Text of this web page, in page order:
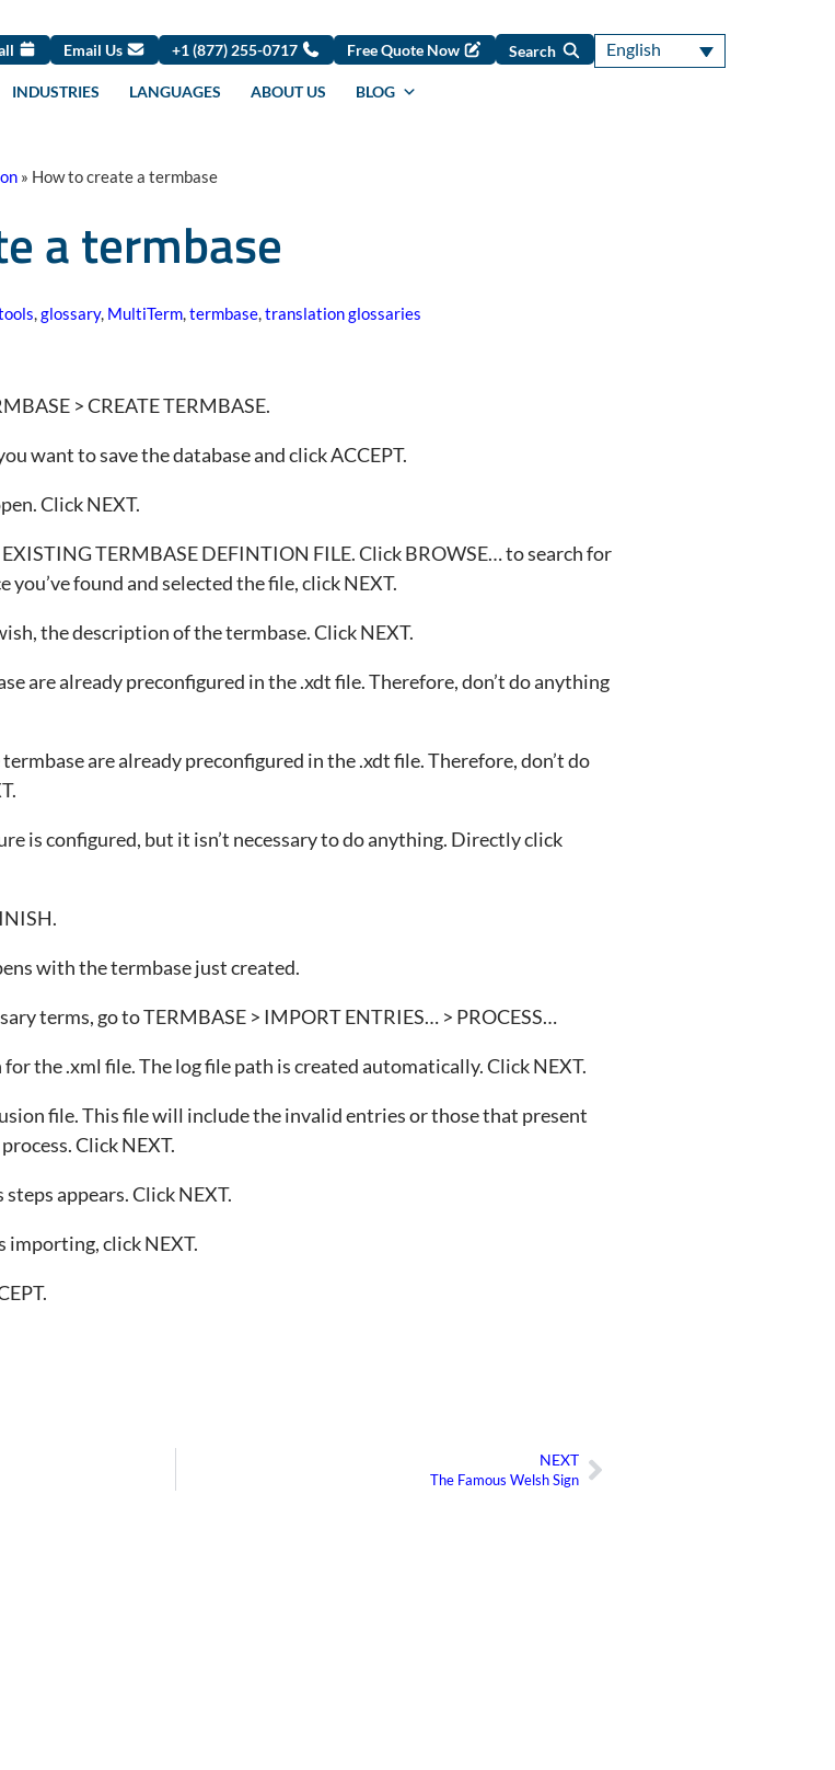
Email Us +1 (877) 255-0717 Free Quote Now Search English
INDUSTRIES LANGUAGES ABOUT US BLOG
» How to create a termbase
a termbase
,glossary, MultiTerm,termbase,translation glossaries
> CREATE TERMBASE.
want to save the database and click ACCEPT.
Click NEXT.
TERMBASE DEFINTION FILE. Click BROWSE… to search for
you’ve found and selected the file, click NEXT.
the description of the termbase. Click NEXT.
are already preconfigured in the .xdt file. Therefore, don’t do anything
are already preconfigured in the .xdt file. Therefore, don’t do
is configured, but it isn’t necessary to do anything. Directly click
with the termbase just created.
terms, go to TERMBASE > IMPORT ENTRIES… > PROCESS…
the .xml file. The log file path is created automatically. Click NEXT.
file. This file will include the invalid entries or those that present
Click NEXT.
appears. Click NEXT.
click NEXT.
NEXT
The Famous Welsh SignNext